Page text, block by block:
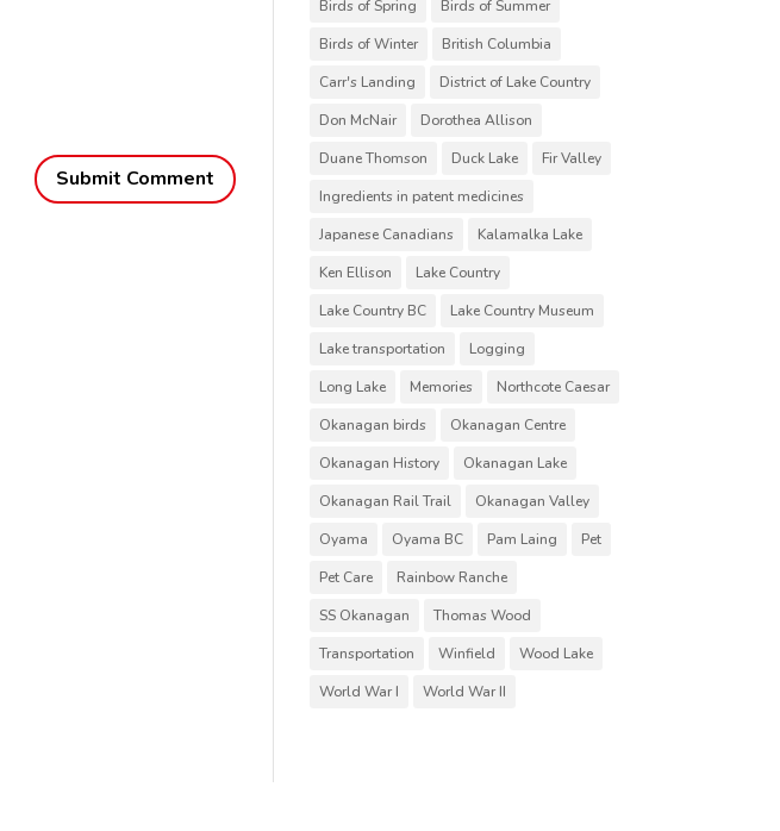
Birds of Spring
Birds of Summer
Birds of Winter
British Columbia
Carr's Landing
District of Lake Country
Don McNair
Dorothea Allison
Duane Thomson
Duck Lake
Fir Valley
Ingredients in patent medicines
Japanese Canadians
Kalamalka Lake
Ken Ellison
Lake Country
Lake Country BC
Lake Country Museum
Lake transportation
Logging
Long Lake
Memories
Northcote Caesar
Okanagan birds
Okanagan Centre
Okanagan History
Okanagan Lake
Okanagan Rail Trail
Okanagan Valley
Oyama
Oyama BC Pam Laing
Pet
Pet Care
Rainbow Ranche
SS Okanagan
Thomas Wood
Transportation
Winfield
Wood Lake
World War I
World War II